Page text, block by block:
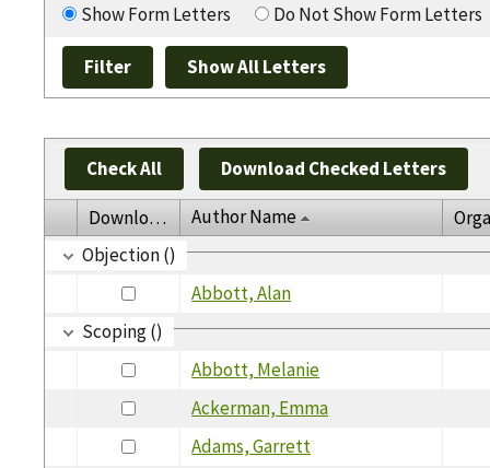
Show Form Letters
Do Not Show Form Letters
Check All Download Checked Letters
Download Author Name
Objection ()
Abbott, Alan
Scoping ()
Abbott, Melanie
Ackerman, Emma
Adams, Garrett